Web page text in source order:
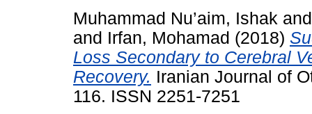
Muhammad Nu’aim, Ishak
and Irfan, Mohamad (2018)
Loss Secondary to Cerebral
Recovery. Iranian Journal of
116. ISSN 2251-7251